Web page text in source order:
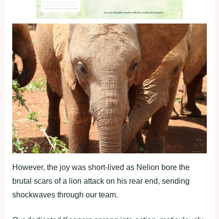
However, the joy was short-lived as Nelion bore the
brutal scars of a lion attack on his rear end, sending
shockwaves through our team.